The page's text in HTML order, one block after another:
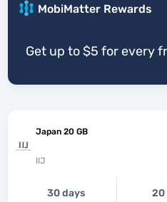
MobiMatter Rewards
Get up to $5 for every
Japan 20 GB
IIJ
30 days 20